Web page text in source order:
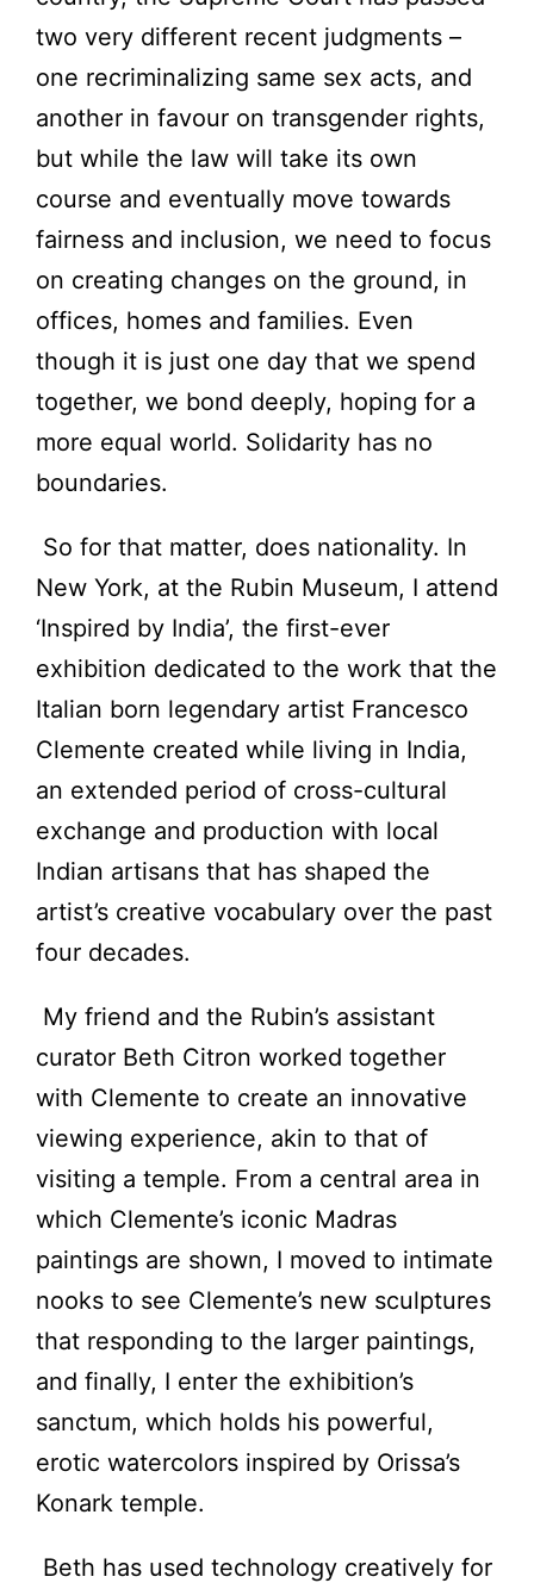
two very different recent judgments –
one recriminalizing same sex acts, and
another in favour on transgender rights,
but while the law will take its own
course and eventually move towards
fairness and inclusion, we need to focus
on creating changes on the ground, in
offices, homes and families. Even
though it is just one day that we spend
together, we bond deeply, hoping for a
more equal world. Solidarity has no
boundaries.
So for that matter, does nationality. In
New York, at the Rubin Museum, I attend
‘Inspired by India’, the first-ever
exhibition dedicated to the work that the
Italian born legendary artist Francesco
Clemente created while living in India,
an extended period of cross-cultural
exchange and production with local
Indian artisans that has shaped the
artist’s creative vocabulary over the past
four decades.
My friend and the Rubin’s assistant
curator Beth Citron worked together
with Clemente to create an innovative
viewing experience, akin to that of
visiting a temple. From a central area in
which Clemente’s iconic Madras
paintings are shown, I moved to intimate
nooks to see Clemente’s new sculptures
that responding to the larger paintings,
and finally, I enter the exhibition’s
sanctum, which holds his powerful,
erotic watercolors inspired by Orissa’s
Konark temple.
Beth has used technology creatively for